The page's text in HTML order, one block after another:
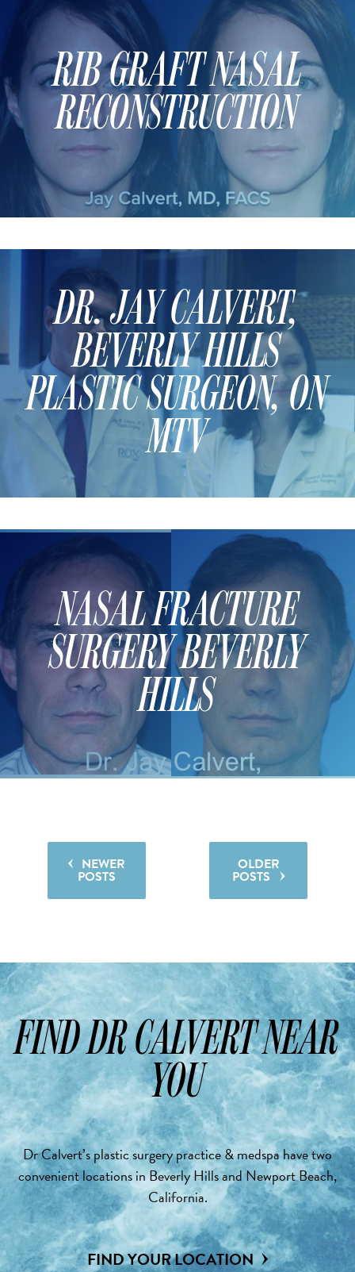
RIB GRAFT NASAL
RECONSTRUCTION
DR. JAY CALVERT,
BEVERLY HILLS
PLASTIC SURGEON, ON
MTV
NASAL FRACTURE
SURGERY BEVERLY
HILLS
 NEWER
POSTS
OLDER
POSTS 
FIND DR CALVERT NEAR
YOU
Dr Calvert’s plastic surgery practice & medspa have two
convenient locations in Beverly Hills and Newport Beach,
California.
FIND YOUR LOCATION